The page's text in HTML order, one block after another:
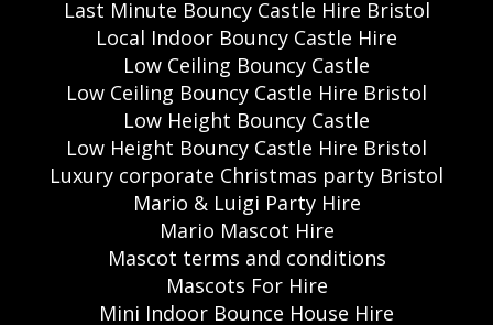
Last Minute Bouncy Castle Hire Bristol
Local Indoor Bouncy Castle Hire
Low Ceiling Bouncy Castle
Low Ceiling Bouncy Castle Hire Bristol
Low Height Bouncy Castle
Low Height Bouncy Castle Hire Bristol
Luxury corporate Christmas party Bristol
Mario & Luigi Party Hire
Mario Mascot Hire
Mascot terms and conditions
Mascots For Hire
Mini Indoor Bounce House Hire